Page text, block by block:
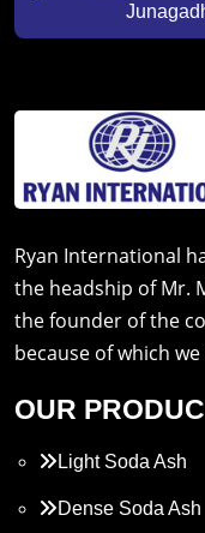
Ryan International
the headship of Mr.
the founder of the
because of which
OUR
Light Soda Ash
Dense Soda Ash